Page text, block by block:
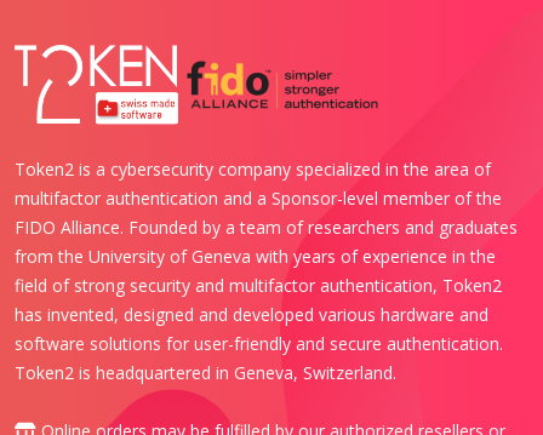
Token2 is a cybersecurity company specialized in the area of
multifactor authentication and a Sponsor-level member of the
FIDO Alliance. Founded by a team of researchers and graduates
from the University of Geneva with years of experience in the
field of strong security and multifactor authentication, Token2
has invented, designed and developed various hardware and
software solutions for user-friendly and secure authentication.
Token2 is headquartered in Geneva, Switzerland.
Online orders may be fulfilled by our authorized resellers or